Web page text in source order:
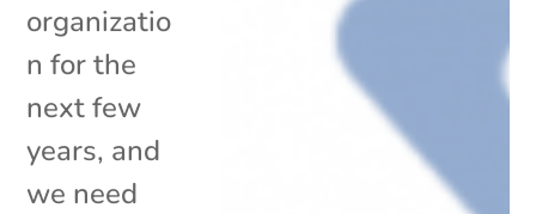
organizatio
n for the
next few
years, and
we need